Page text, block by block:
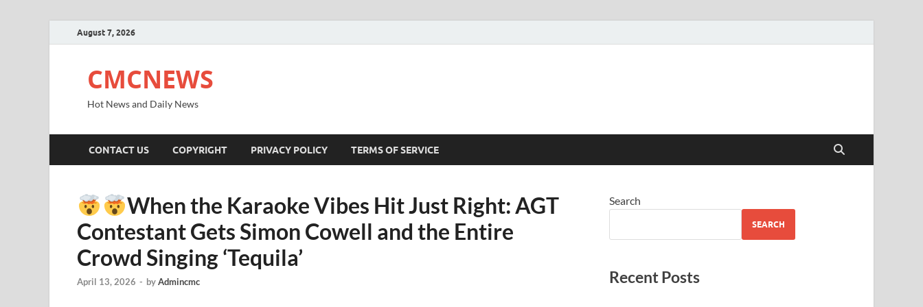
August 7, 2026
CMCNEWS
Hot News and Daily News
CONTACT US COPYRIGHT PRIVACY POLICY TERMS OF SERVICE
When the Karaoke Vibes Hit Just Right: AGT
Contestant Gets Simon Cowell and the Entire
Crowd Singing ‘Tequila’
April 13, 2026 - byAdmincmc
Search
SEARCH
Recent Posts